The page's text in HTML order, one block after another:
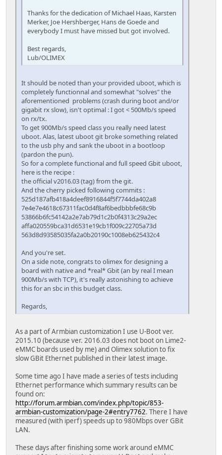
Thanks for the dedication of Michael Haas, Karsten
Merker, Joe Hershberger, Hans de Goede and
everybody I must have missed but got involved.
Best regards,
Lub/OLIMEX
It should be noted than your provided uboot, which is
completely functionnal and somewhat "solves" the
aforementioned problems (crash during boot and/or
gigabit rx slow), isn't optimal : I got < 500Mb/s speed
on rx/tx.
To get 900Mb/s speed class you really need latest
uboot. Alas, latest uboot git broke something related
to the usb phy and sank the uboot in a bootloop
(pardon the pun).
So for a complete functional and full speed Gbit uboot,
here is the recipe :
the official v2016.03 (tag) from the git.
And the cherry picked following commits :
525d187afb418a4deef8916844f5f7744da402a8
7e4e7e4618c67311fac0d4f8af6bedbbbfe68c9b
53866b6fc54142a2e7ab79d1c2b0f4313c29a2ec
affa020559bca31d6531e19cb1f009c22705a73d
563d8d93585035fa2a0b20190c1008eb625432c4
And you're set.
On a side note, congrats to olimex for designing a
board with native and *real* Gbit (an by real I mean
900Mb/s with TCP), it's really astonishing to achieve
this for an sbc in this budget class.
Regards,
As a part of Armbian customization I use U-Boot ver.
2015.10 (because ver. 2016.03 does not boot on Lime2-
eMMC boards used by me) and Olimex solution to fix
slow GBit Ethernet published in their latest image.
Some time ago I have made a series of tests including
Ethernet performance which summary results can be
found on:
http://forum.armbian.com/index.php/topic/853-
armbian-customization/page-2#entry7762. There I have
measured (with iperf) speeds up to 980Mbps over GBit
LAN.
These days after finishing some work around eMMC